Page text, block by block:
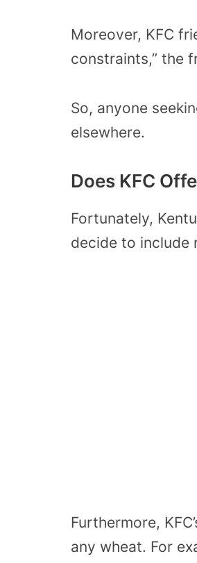
Moreover, KFC
constraints,” the
So, anyone
elsewhere.
Does KFC
Fortunately,
decide to include
Furthermore,
any wheat. For